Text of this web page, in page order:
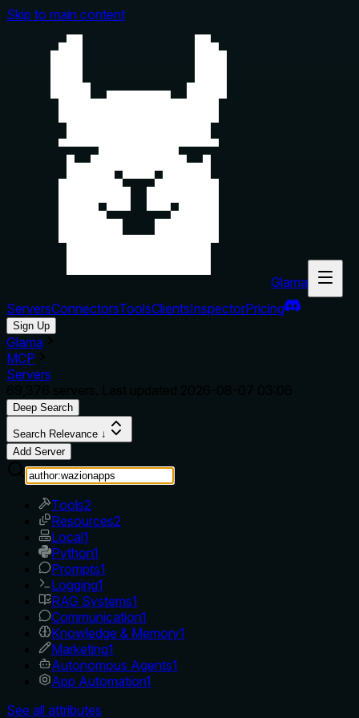
Skip to main content
Glama
ServersConnectorsToolsClientsInspectorPricing
Sign Up
Glama
MCP
Servers
Deep Search
Search Relevance ↓
Add Server
Tools2
Resources2
Local1
Python1
Prompts1
Logging1
RAG Systems1
Communication1
Knowledge & Memory1
Marketing1
Autonomous Agents1
App Automation1
See all attributes